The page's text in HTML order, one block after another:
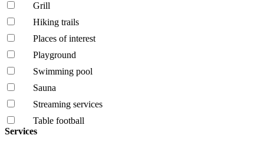
Grill
Hiking trails
Places of interest
Playground
Swimming pool
Sauna
Streaming services
Table football
Services